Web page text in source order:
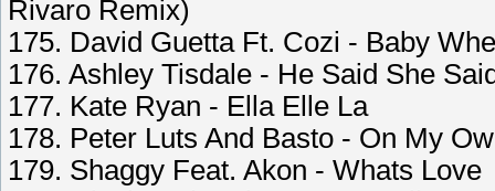
Rivaro Remix)
175. David Guetta Ft. Cozi - Baby
176. Ashley Tisdale - He Said She
177. Kate Ryan - Ella Elle La
178. Peter Luts And Basto - On My
179. Shaggy Feat. Akon - Whats Love